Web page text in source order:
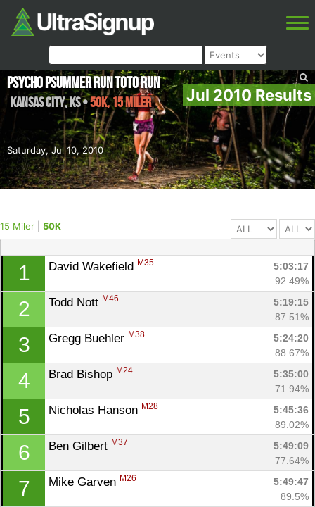
Jul 2010 Results
Saturday, Jul 10, 2010
Psycho Psummer Run Toto Run
Kansas City,KS•50K, 15 Miler
15 Miler 50K
1 David Wakefield M35
5:03:17
92.49%
2 Todd Nott M46
5:19:15
87.51%
3 Gregg Buehler M38
5:24:20
88.67%
4 Brad Bishop M24
5:35:00
71.94%
5 Nicholas Hanson M28
5:45:36
89.02%
6 Ben Gilbert M37
5:49:09
77.64%
7 Mike Garven M26
5:49:47
89.5%